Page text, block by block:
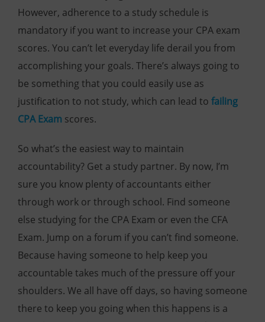
However, adherence to a study schedule is
mandatory if you want to increase your CPA exam
scores. You can’t let everyday life derail you from
accomplishing your goals. There’s always going to
be something that you could easily use as
justification to not study, which can lead to failing
CPA Exam scores.
So what’s the easiest way to maintain
accountability? Get a study partner. By now, I’m
sure you know plenty of accountants either
through work or through school. Find someone
else studying for the CPA Exam or even the CFA
Exam. Jump on a forum if you can’t find someone.
Because having someone to help keep you
accountable takes much of the pressure off your
shoulders. We all have off days, so having someone
there to keep you going when this happens is a